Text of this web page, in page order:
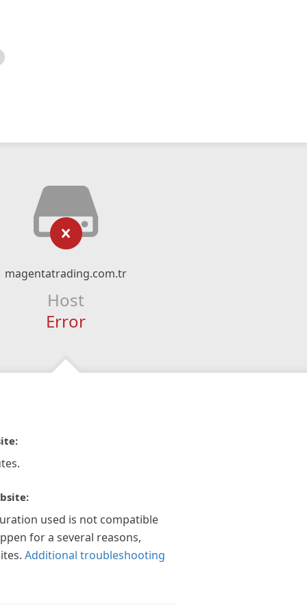
magentatrading.com.tr
Host
Error
used is not compatible
for a several reasons,
Additional troubleshooting